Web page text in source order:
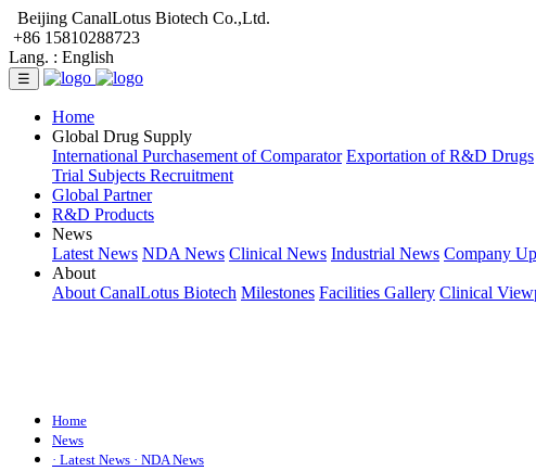
Beijing CanalLotus Biotech Co.,Ltd.
+86 15810288723
Lang. : English
☰
Home
Global Drug Supply
International Purchasement of Comparator Exportation of R&D Drugs
Trial Subjects Recruitment
Global Partner
R&D Products
News
Latest News NDA News Clinical News Industrial News Company
About
About CanalLotus Biotech Milestones Facilities Gallery Clinical
Home
News
· Latest News · NDA News